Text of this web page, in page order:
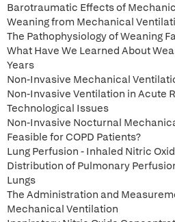
Barotraumatic Effects of
Weaning from Mechanical
The Pathophysiology of Weaning
What Have We Learned About
Years
Non-Invasive Mechanical
Non-Invasive Ventilation in Acute
Technological Issues
Non-Invasive Nocturnal
Feasible for COPD Patients?
Lung Perfusion - Inhaled Nitric
Distribution of Pulmonary
Lungs
The Administration and
Mechanical Ventilation